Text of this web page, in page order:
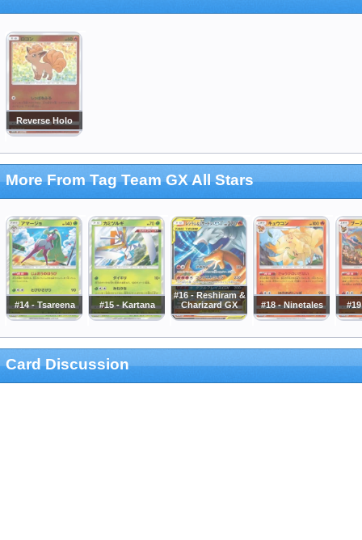
Reverse Holo
More From Tag Team GX All Stars
#14 - Tsareena #15 - Kartana
#16 - Reshiram &
Charizard GX
#18 - Ninetales
Card Discussion